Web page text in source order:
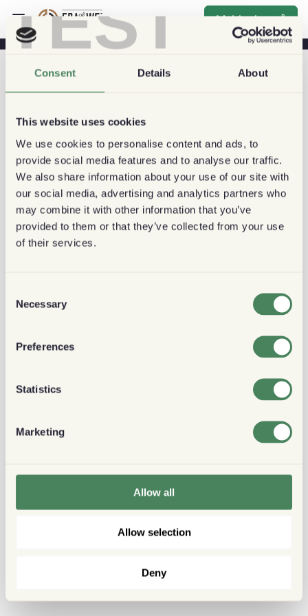
TEST
Consent Details About
This website uses cookies
We use cookies to personalise content and ads, to
provide social media features and to analyse our traffic.
We also share information about your use of our site with
our social media, advertising and analytics partners who
may combine it with other information that you’ve
provided to them or that they’ve collected from your use
of their services.
Selection
Necessary
Preferences
Statistics
Marketing
Allow all
Allow selection
Deny
Melde deg på